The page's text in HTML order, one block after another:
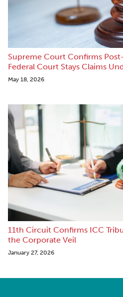
Supreme Court Confirms
Federal Court Stays Claims
May 18, 2026
11th Circuit Confirms ICC
the Corporate Veil
January 27, 2026